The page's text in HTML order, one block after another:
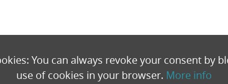
You can always revoke your consent by
use of cookies in your browser. More info